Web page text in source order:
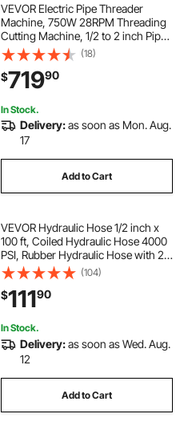
VEVOR Electric Pipe Threader
Machine, 750W 28RPM Threading
Cutting Machine, 1/2 to 2 inch Pipes
Threading Cutter Tool with Foot
Pedal for Plumbing, Automotive
Repairs, Metalworking
(18)
$71990
In Stock.
Delivery:as soon as Mon. Aug.
17
Add to Cart
VEVOR Hydraulic Hose 1/2 inch x
100 ft, Coiled Hydraulic Hose 4000
PSI, Rubber Hydraulic Hose with 2
High-Tensile Steel Wire Braid, Bulk
Hydraulic Hose -20℃ to 140℃,
Hydraulic Oil Flexible Hose
(104)
$11190
In Stock.
Delivery:as soon as Wed. Aug.
12
Add to Cart